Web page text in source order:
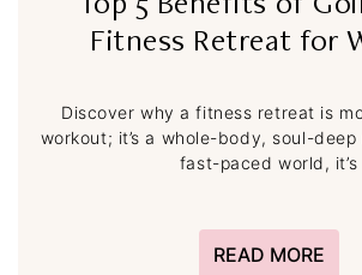
Top 5 Benefits of
Fitness Retreat for
Discover why a fitness retreat is
workout; it’s a whole-body, soul-deep
fast-paced world, it’s
READ MORE